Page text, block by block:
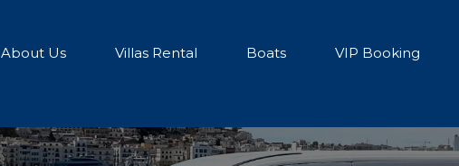
About Us Villas Rental Boats
VIP Booking